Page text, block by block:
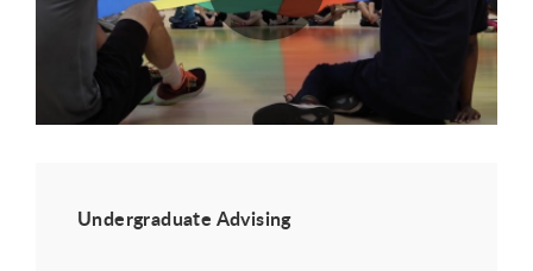
Undergraduate Advising